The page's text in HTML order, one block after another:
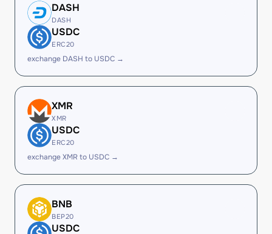
DASH
DASH
USDC
ERC20
exchange DASH to USDC →
XMR
XMR
USDC
ERC20
exchange XMR to USDC →
BNB
BEP20
USDC